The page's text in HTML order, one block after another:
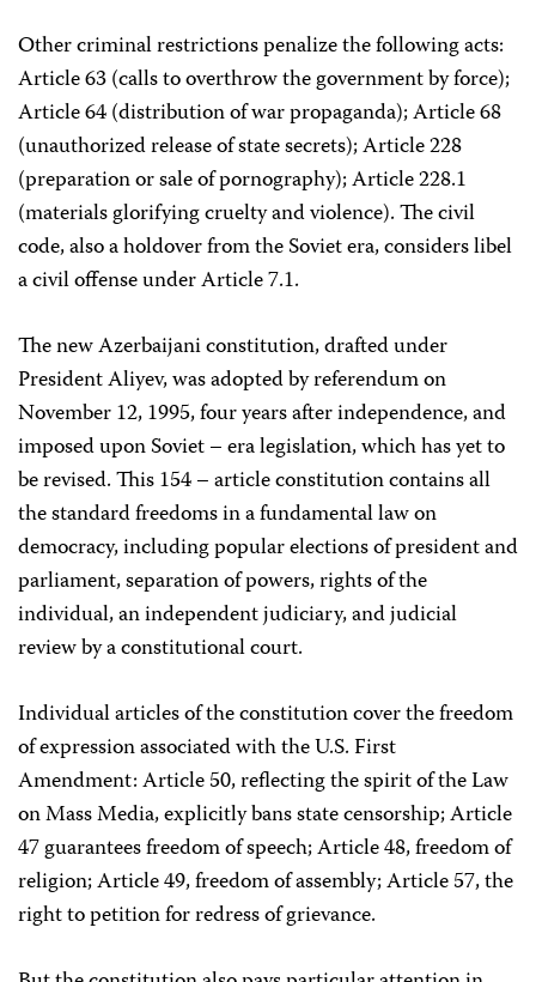
Other criminal restrictions penalize the following acts:
Article 63 (calls to overthrow the government by force);
Article 64 (distribution of war propaganda); Article 68
(unauthorized release of state secrets); Article 228
(preparation or sale of pornography); Article 228.1
(materials glorifying cruelty and violence). The civil
code, also a holdover from the Soviet era, considers libel
a civil offense under Article 7.1.
The new Azerbaijani constitution, drafted under
President Aliyev, was adopted by referendum on
November 12, 1995, four years after independence, and
imposed upon Soviet – era legislation, which has yet to
be revised. This 154 – article constitution contains all
the standard freedoms in a fundamental law on
democracy, including popular elections of president and
parliament, separation of powers, rights of the
individual, an independent judiciary, and judicial
review by a constitutional court.
Individual articles of the constitution cover the freedom
of expression associated with the U.S. First
Amendment: Article 50, reflecting the spirit of the Law
on Mass Media, explicitly bans state censorship; Article
47 guarantees freedom of speech; Article 48, freedom of
religion; Article 49, freedom of assembly; Article 57, the
right to petition for redress of grievance.